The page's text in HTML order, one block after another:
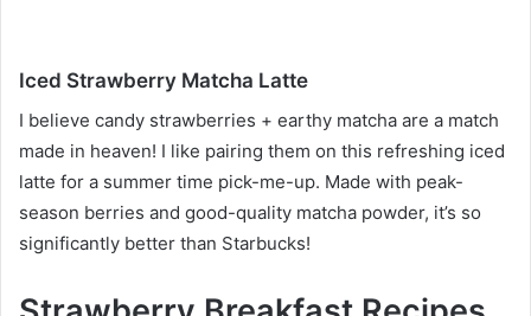
Iced Strawberry Matcha Latte
I believe candy strawberries + earthy matcha are a match
made in heaven! I like pairing them on this refreshing iced
latte for a summer time pick-me-up. Made with peak-
season berries and good-quality matcha powder, it’s so
significantly better than Starbucks!